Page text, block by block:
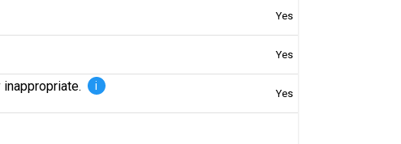
Yes
Yes
i
Yes